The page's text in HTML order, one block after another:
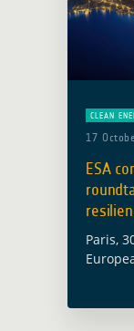
CLEAN
17
ESA
Paris,